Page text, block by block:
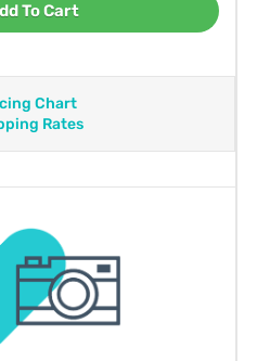
To Cart
Chart
Rates